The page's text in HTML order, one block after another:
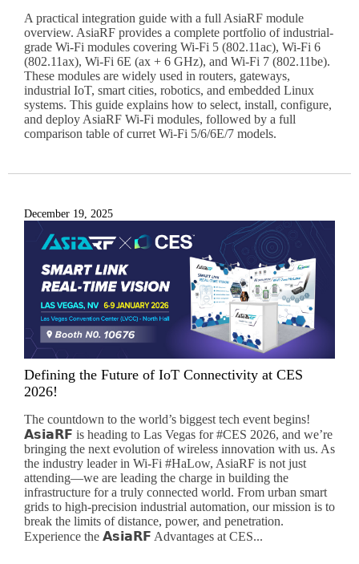
A practical integration guide with a full AsiaRF module
overview. AsiaRF provides a complete portfolio of industrial-
grade Wi-Fi modules covering Wi-Fi 5 (802.11ac), Wi-Fi 6
(802.11ax), Wi-Fi 6E (ax + 6 GHz), and Wi-Fi 7 (802.11be).
These modules are widely used in routers, gateways,
industrial IoT, smart cities, robotics, and embedded Linux
systems. This guide explains how to select, install, configure,
and deploy AsiaRF Wi-Fi modules, followed by a full
comparison table of curret Wi-Fi 5/6/6E/7 models.
December 19, 2025
Defining the Future of IoT Connectivity at CES
2026!
The countdown to the world’s biggest tech event begins!
𝗔𝘀𝗶𝗮𝗥𝗙 is heading to Las Vegas for #CES 2026, and we’re
bringing the next evolution of wireless innovation with us. As
the industry leader in Wi-Fi #HaLow, AsiaRF is not just
attending—we are leading the charge in building the
infrastructure for a truly connected world. From urban smart
grids to high-precision industrial automation, our mission is to
break the limits of distance, power, and penetration.
Experience the 𝗔𝘀𝗶𝗮𝗥𝗙 Advantages at CES...
informed of the latest developments.
Name*
First Last
Email*